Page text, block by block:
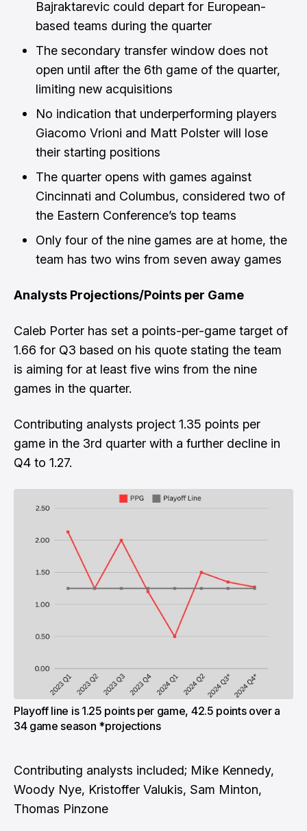
Bajraktarevic could depart for European-
based teams during the quarter
The secondary transfer window does not
open until after the 6th game of the quarter,
limiting new acquisitions
No indication that underperforming players
Giacomo Vrioni and Matt Polster will lose
their starting positions
The quarter opens with games against
Cincinnati and Columbus, considered two of
the Eastern Conference’s top teams
Only four of the nine games are at home, the
team has two wins from seven away games
Analysts Projections/Points per Game
Caleb Porter has set a points-per-game target of
1.66 for Q3 based on his quote stating the team
is aiming for at least five wins from the nine
games in the quarter.
Contributing analysts project 1.35 points per
game in the 3rd quarter with a further decline in
Q4 to 1.27.
Playoff line is 1.25 points per game, 42.5 points over a
34 game season *projections
Contributing analysts included; Mike Kennedy,
Woody Nye, Kristoffer Valukis, Sam Minton,
Thomas Pinzone